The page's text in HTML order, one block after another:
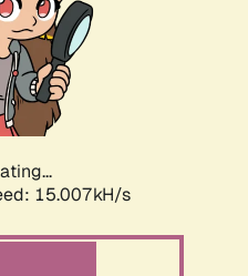
15.007kH/s